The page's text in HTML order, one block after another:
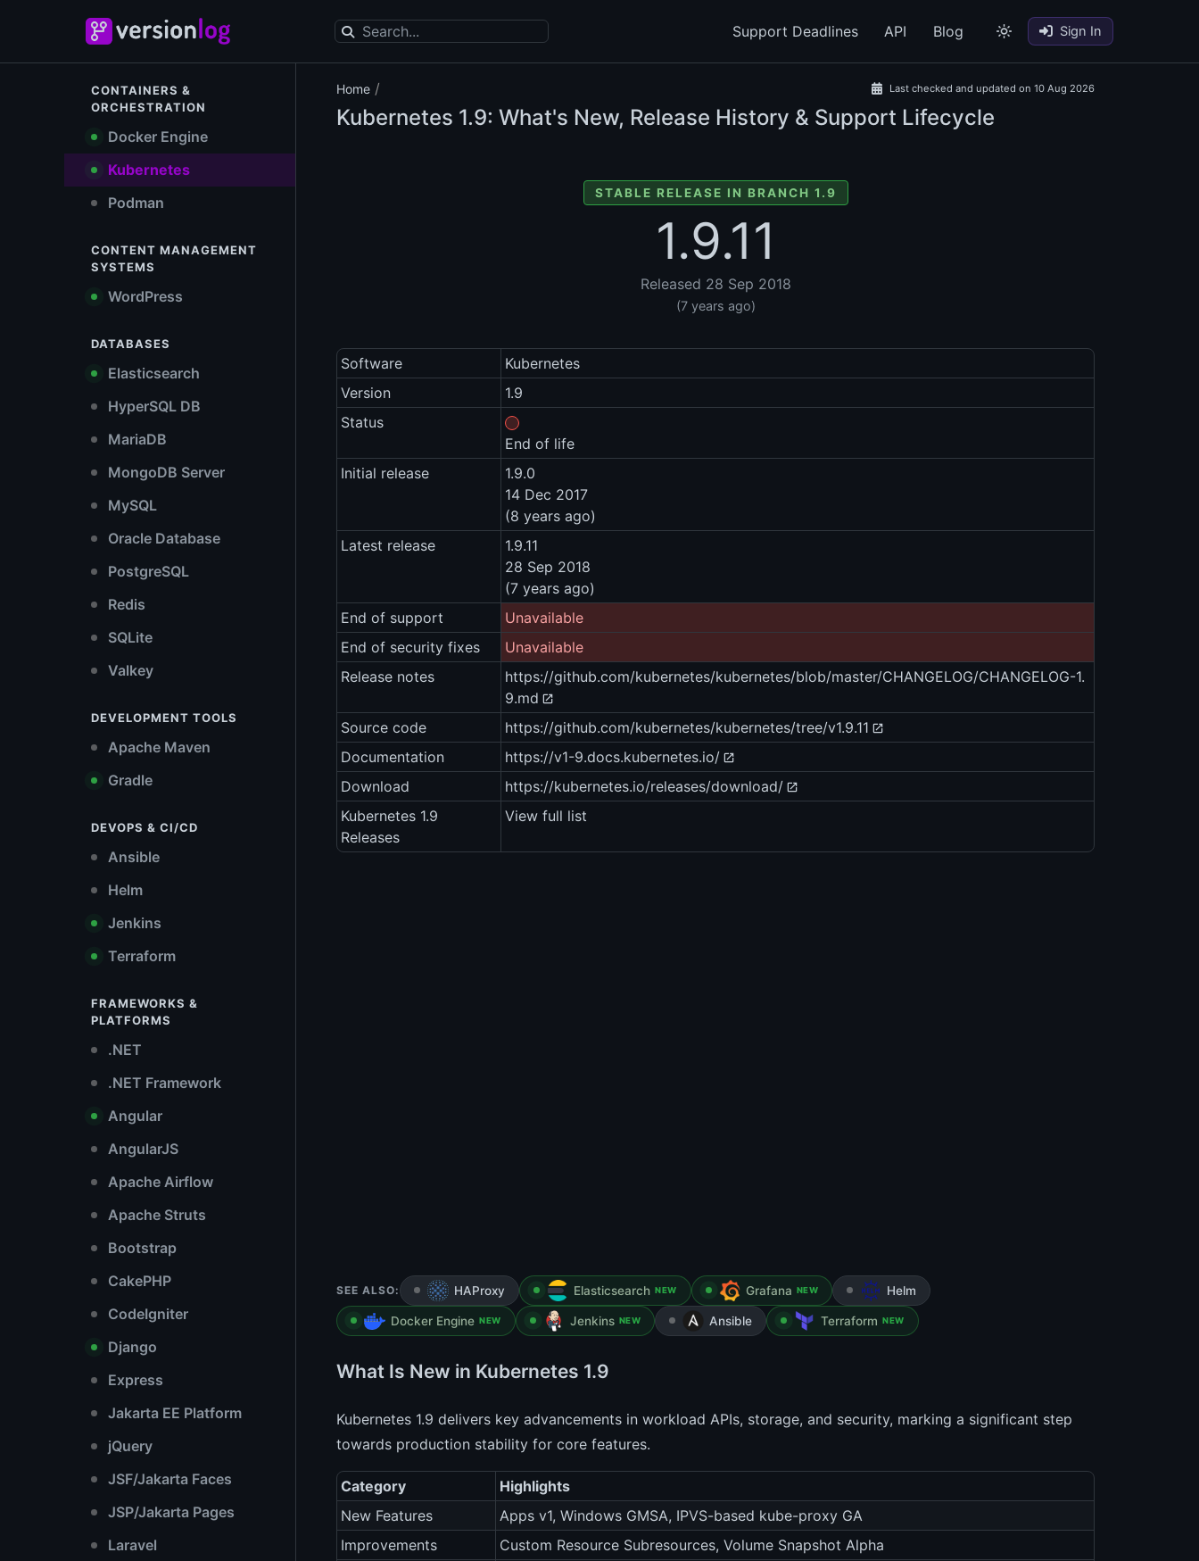
Support Deadlines API Blog Sign In
CONTAINERS &
ORCHESTRATION
Docker Engine
Kubernetes
Podman
CONTENT MANAGEMENT
SYSTEMS
WordPress
DATABASES
Elasticsearch
HyperSQL DB
MariaDB
MongoDB Server
MySQL
Oracle Database
PostgreSQL
Redis
SQLite
Valkey
DEVELOPMENT TOOLS
Apache Maven
Gradle
DEVOPS & CI/CD
Ansible
Helm
Jenkins
Terraform
FRAMEWORKS &
PLATFORMS
.NET
.NET Framework
Angular
AngularJS
Apache Airflow
Apache Struts
Bootstrap
CakePHP
CodeIgniter
Django
Express
Jakarta EE Platform
jQuery
JSF/Jakarta Faces
JSP/Jakarta Pages
Laravel
Home / Last checked and updated on 10 Aug 2026
Kubernetes 1.9: What's New, Release History & Support Lifecycle
STABLE RELEASE IN BRANCH 1.9
1.9.11
Released 28 Sep 2018
(7 years ago)
Software
Kubernetes
Version
1.9
Status
End of life
Initial release
1.9.0
14 Dec 2017
(8 years ago)
Latest release
1.9.11
28 Sep 2018
(7 years ago)
End of support
Unavailable
End of security fixes
Unavailable
Release notes
https://github.com/kubernetes/kubernetes/blob/master/CHANGELOG/CHANGELOG-1.
9.md
Source code
https://github.com/kubernetes/kubernetes/tree/v1.9.11
Documentation
https://v1-9.docs.kubernetes.io/
Download
https://kubernetes.io/releases/download/
Kubernetes 1.9
Releases
View full list
SEE ALSO: HAProxy Elasticsearch NEW Grafana NEW Helm
Docker Engine NEW Jenkins NEW Ansible Terraform NEW
What Is New in Kubernetes 1.9
Kubernetes 1.9 delivers key advancements in workload APIs, storage, and security, marking a significant step
towards production stability for core features.
Category
Highlights
New Features
Apps v1, Windows GMSA, IPVS-based kube-proxy GA
Improvements
Custom Resource Subresources, Volume Snapshot Alpha